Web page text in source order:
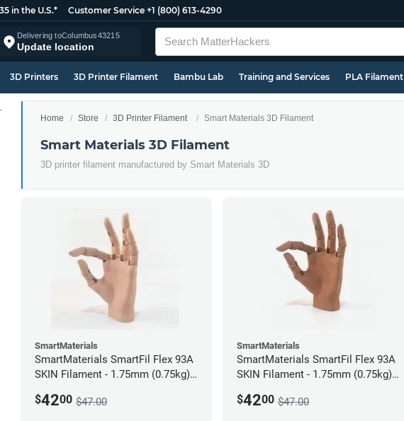
in the U.S.* Customer Service +1 (800) 613-4290
Delivering toColumbus43215
Update location
3D Printers 3D Printer Filament Bambu Lab Training and Services PLA Filament
Home Store 3D Printer Filament Smart Materials 3D Filament
Smart Materials 3D Filament
3D printer filament manufactured by Smart Materials 3D
SmartMaterials
SmartMaterials SmartFil Flex 93A
SKIN Filament - 1.75mm (0.75kg)
$4200 $47.00
SmartMaterials
SmartMaterials SmartFil Flex 93A
SKIN Filament - 1.75mm (0.75kg)
$4200 $47.00